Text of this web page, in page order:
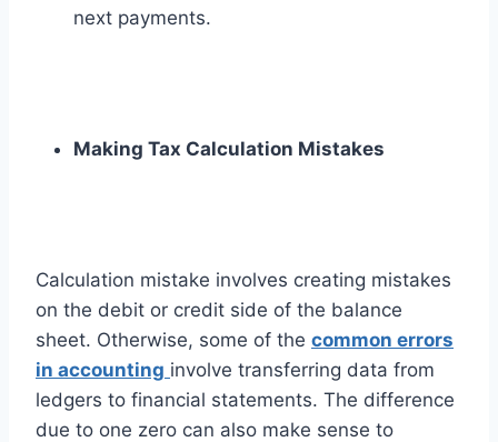
next payments.
Making Tax Calculation Mistakes
Calculation mistake involves creating mistakes
on the debit or credit side of the balance
sheet. Otherwise, some of the common errors
in accounting involve transferring data from
ledgers to financial statements. The difference
due to one zero can also make sense to